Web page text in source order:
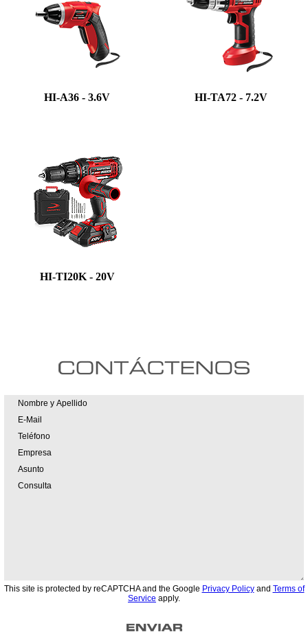
HI-A36 - 3.6V HI-TA72 - 7.2V
HI-TI20K - 20V
This site is protected by reCAPTCHA and the Google Privacy Policyand Terms of
Service apply.